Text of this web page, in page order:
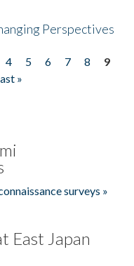
Perspectives
4 5 6 7 8
9
»
surveys »
East Japan